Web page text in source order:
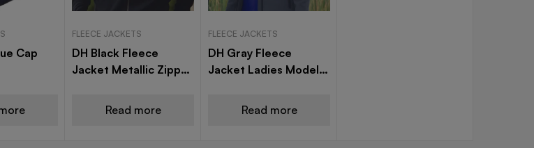
Cap
FLEECE JACKETS
DH Black Fleece
Jacket Metallic Zipper
Read more
FLEECE JACKETS
DH Gray Fleece
Jacket Ladies Model
Read more